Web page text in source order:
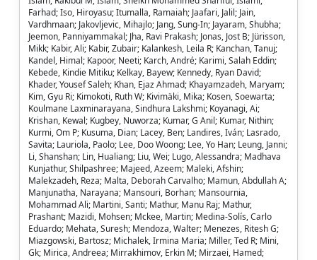
Farhad; Iso, Hiroyasu; Itumalla, Ramaiah; Jaafari, Jalil; Jain,
Vardhmaan; Jakovljevic, Mihajlo; Jang, Sung-In; Jayaram, Shubha;
Jeemon, Panniyammakal; Jha, Ravi Prakash; Jonas, Jost B; Jürisson,
Mikk; Kabir, Ali; Kabir, Zubair; Kalankesh, Leila R; Kanchan, Tanuj;
Kandel, Himal; Kapoor, Neeti; Karch, André; Karimi, Salah Eddin;
Kebede, Kindie Mitiku; Kelkay, Bayew; Kennedy, Ryan David;
Khader, Yousef Saleh; Khan, Ejaz Ahmad; Khayamzadeh, Maryam;
Kim, Gyu Ri; Kimokoti, Ruth W; Kivimäki, Mika; Kosen, Soewarta;
Koulmane Laxminarayana, Sindhura Lakshmi; Koyanagi, Ai;
Krishan, Kewal; Kugbey, Nuworza; Kumar, G Anil; Kumar, Nithin;
Kurmi, Om P; Kusuma, Dian; Lacey, Ben; Landires, Iván; Lasrado,
Savita; Lauriola, Paolo; Lee, Doo Woong; Lee, Yo Han; Leung, Janni;
Li, Shanshan; Lin, Hualiang; Liu, Wei; Lugo, Alessandra; Madhava
Kunjathur, Shilpashree; Majeed, Azeem; Maleki, Afshin;
Malekzadeh, Reza; Malta, Deborah Carvalho; Mamun, Abdullah A;
Manjunatha, Narayana; Mansouri, Borhan; Mansournia,
Mohammad Ali; Martini, Santi; Mathur, Manu Raj; Mathur,
Prashant; Mazidi, Mohsen; Mckee, Martin; Medina-Solís, Carlo
Eduardo; Mehata, Suresh; Mendoza, Walter; Menezes, Ritesh G;
Miazgowski, Bartosz; Michalek, Irmina Maria; Miller, Ted R; Mini,
Gk; Mirica, Andreea; Mirrakhimov, Erkin M; Mirzaei, Hamed;